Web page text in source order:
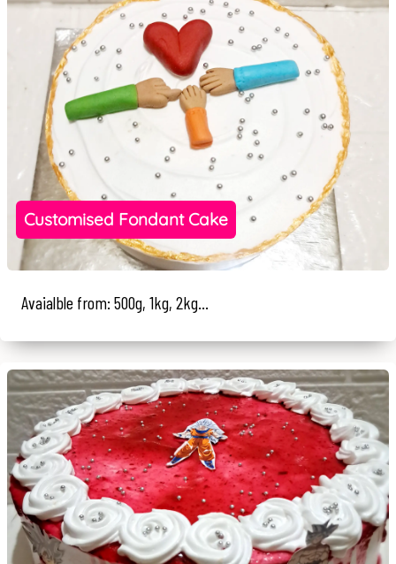
Customised Fondant Cake
Avaialble from: 500g, 1kg, 2kg...